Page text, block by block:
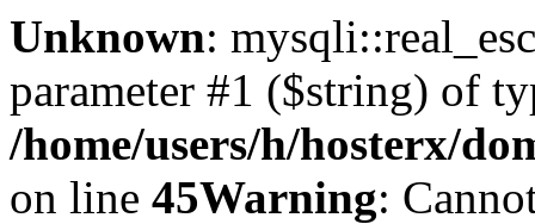
Unknown:
parameter #1 ($string) of
/home/users/h/hosterx/
on line 45Warning: